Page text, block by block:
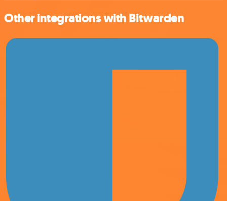
Other integrations with Bitwarden